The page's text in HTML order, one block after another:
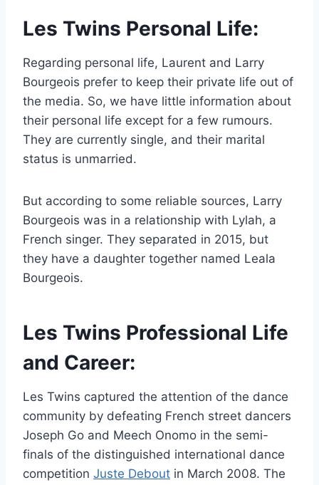
Les Twins Personal Life:
Regarding personal life, Laurent and Larry
Bourgeois prefer to keep their private life out of
the media. So, we have little information about
their personal life except for a few rumours.
They are currently single, and their marital
status is unmarried.
But according to some reliable sources, Larry
Bourgeois was in a relationship with Lylah, a
French singer. They separated in 2015, but
they have a daughter together named Leala
Bourgeois.
Les Twins Professional Life
and Career:
Les Twins captured the attention of the dance
community by defeating French street dancers
Joseph Go and Meech Onomo in the semi-
finals of the distinguished international dance
competition Juste Debout in March 2008. The